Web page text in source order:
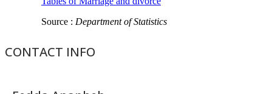
Source : Department of Statistics
CONTACT INFO